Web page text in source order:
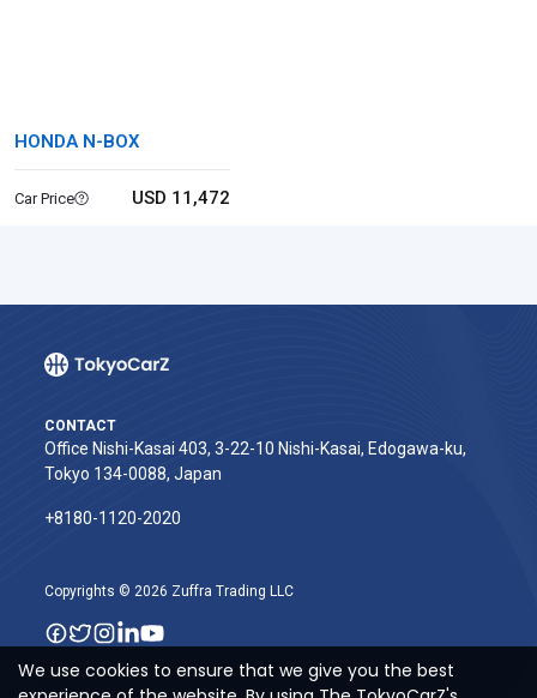
HONDA N-BOX
Car Price USD 11,472
CONTACT
Office Nishi-Kasai 403, 3-22-10 Nishi-Kasai, Edogawa-ku,
Tokyo 134-0088, Japan
+8180-1120-2020‬
Copyrights © 2026 Zuffra Trading LLC
We use cookies to ensure that we give you the best